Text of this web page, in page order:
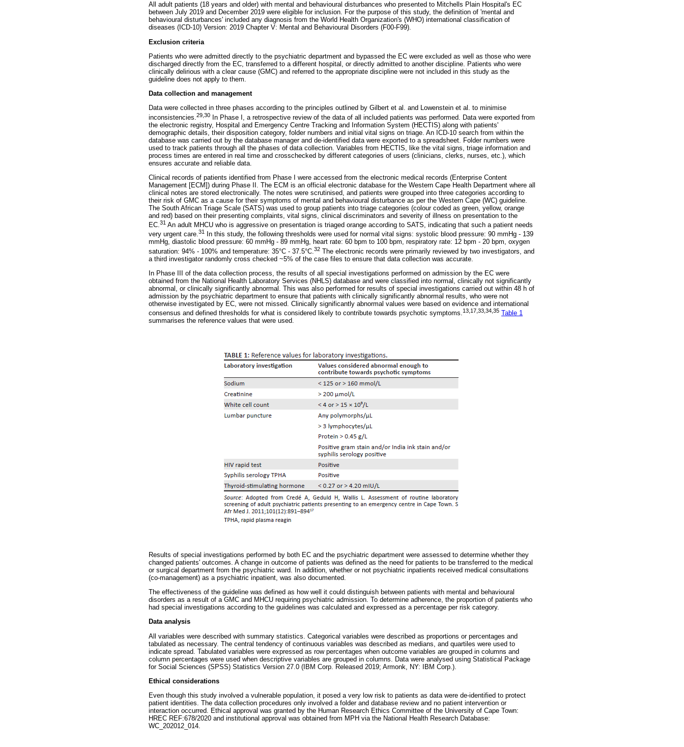
All adult patients (18 years and older) with mental and behavioural disturbances who presented to Mitchells Plain Hospital's EC
between July 2019 and December 2019 were eligible for inclusion. For the purpose of this study, the definition of 'mental and
behavioural disturbances' included any diagnosis from the World Health Organization's (WHO) international classification of
diseases (ICD-10) Version: 2019 Chapter V: Mental and Behavioural Disorders (F00-F99).
Exclusion criteria
Patients who were admitted directly to the psychiatric department and bypassed the EC were excluded as well as those who were
discharged directly from the EC, transferred to a different hospital, or directly admitted to another discipline. Patients who were
clinically delirious with a clear cause (GMC) and referred to the appropriate discipline were not included in this study as the
guideline does not apply to them.
Data collection and management
Data were collected in three phases according to the principles outlined by Gilbert et al. and Lowenstein et al. to minimise
inconsistencies. 29 30 In Phase I, a retrospective review of the data of all included patients was performed. Data were exported from
the electronic registry, Hospital and Emergency Centre Tracking and Information System (HECTIS) along with patients'
demographic details, their disposition category, folder numbers and initial vital signs on triage. An ICD-10 search from within the
database was carried out by the database manager and de-identified data were exported to a spreadsheet. Folder numbers were
used to track patients through all the phases of data collection. Variables from HECTIS, like the vital signs, triage information and
process times are entered in real time and crosschecked by different categories of users (clinicians, clerks, nurses, etc.), which
ensures accurate and reliable data.
Clinical records of patients identified from Phase I were accessed from the electronic medical records (Enterprise Content
Management [ECM]) during Phase II. The ECM is an official electronic database for the Western Cape Health Department where all
clinical notes are stored electronically. The notes were scrutinised, and patients were grouped into three categories according to
their risk of GMC as a cause for their symptoms of mental and behavioural disturbance as per the Western Cape (WC) guideline.
The South African Triage Scale (SATS) was used to group patients into triage categories (colour coded as green, yellow, orange
and red) based on their presenting complaints, vital signs, clinical discriminators and severity of illness on presentation to the
EC.31 An adult MHCU who is aggressive on presentation is triaged orange according to SATS, indicating that such a patient needs
very urgent care.31
In this study, the following thresholds were used for normal vital signs: systolic blood pressure: 90 mmHg - 139
mmHg, diastolic blood pressure: 60 mmHg - 89 mmHg, heart rate: 60 bpm to 100 bpm, respiratory rate: 12 bpm - 20 bpm, oxygen
saturation: 94% - 100% and temperature: 35°C - 37.5°C. 32 The electronic records were primarily reviewed by two investigators, and
a third investigator randomly cross checked ~5% of the case files to ensure that data collection was accurate.
In Phase III of the data collection process, the results of all special investigations performed on admission by the EC were
obtained from the National Health Laboratory Services (NHLS) database and were classified into normal, clinically not significantly
abnormal, or clinically significantly abnormal. This was also performed for results of special investigations carried out within 48 h of
admission by the psychiatric department to ensure that patients with clinically significantly abnormal results, who were not
otherwise investigated by EC, were not missed. Clinically significantly abnormal values were based on evidence and international
consensus and defined thresholds for what is considered likely to contribute towards psychotic symptoms.13 17 33 34 35 Table 1
summarises the reference values that were used.
Results of special investigations performed by both EC and the psychiatric department were assessed to determine whether they
changed patients' outcomes. A change in outcome of patients was defined as the need for patients to be transferred to the medical
or surgical department from the psychiatric ward. In addition, whether or not psychiatric inpatients received medical consultations
(co-management) as a psychiatric inpatient, was also documented.
The effectiveness of the guideline was defined as how well it could distinguish between patients with mental and behavioural
disorders as a result of a GMC and MHCU requiring psychiatric admission. To determine adherence, the proportion of patients who
had special investigations according to the guidelines was calculated and expressed as a percentage per risk category.
Data analysis
All variables were described with summary statistics. Categorical variables were described as proportions or percentages and
tabulated as necessary. The central tendency of continuous variables was described as medians, and quartiles were used to
indicate spread. Tabulated variables were expressed as row percentages when outcome variables are grouped in columns and
column percentages were used when descriptive variables are grouped in columns. Data were analysed using Statistical Package
for Social Sciences (SPSS) Statistics Version 27.0 (IBM Corp. Released 2019; Armonk, NY: IBM Corp.).
Ethical considerations
Even though this study involved a vulnerable population, it posed a very low risk to patients as data were de-identified to protect
patient identities. The data collection procedures only involved a folder and database review and no patient intervention or
interaction occurred. Ethical approval was granted by the Human Research Ethics Committee of the University of Cape Town:
HREC REF:678/2020 and institutional approval was obtained from MPH via the National Health Research Database:
WC_202012_014.